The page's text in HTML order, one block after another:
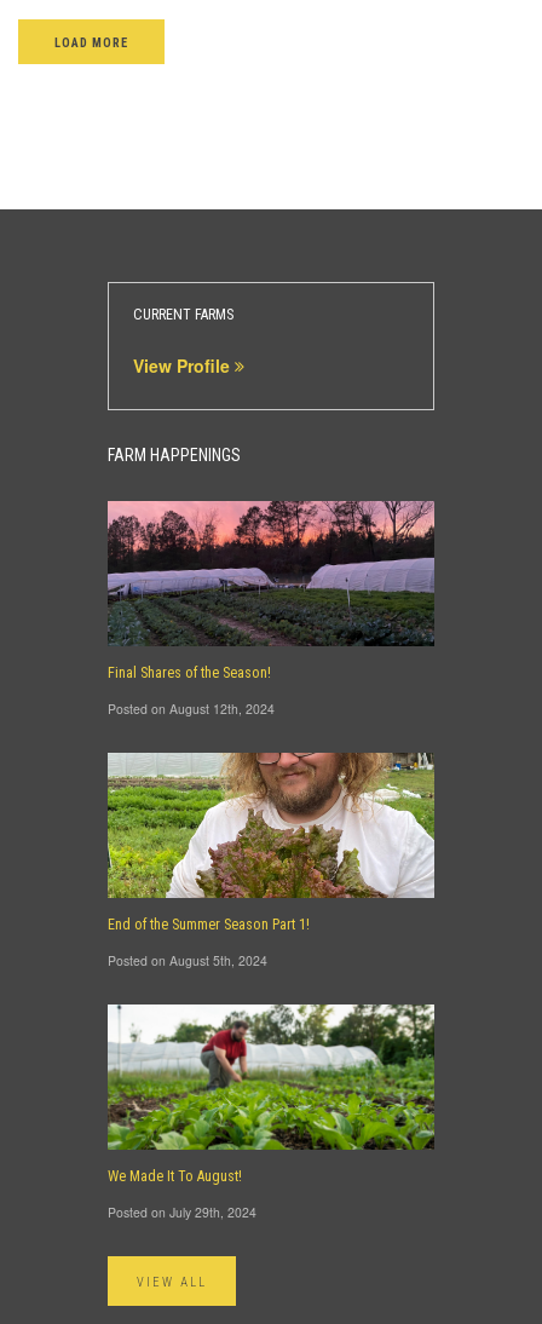
LOAD MORE
CURRENT FARMS
View Profile
FARM HAPPENINGS
Final Shares of the Season!
Posted on August 12th, 2024
End of the Summer Season Part 1!
Posted on August 5th, 2024
We Made It To August!
Posted on July 29th, 2024
VIEW ALL